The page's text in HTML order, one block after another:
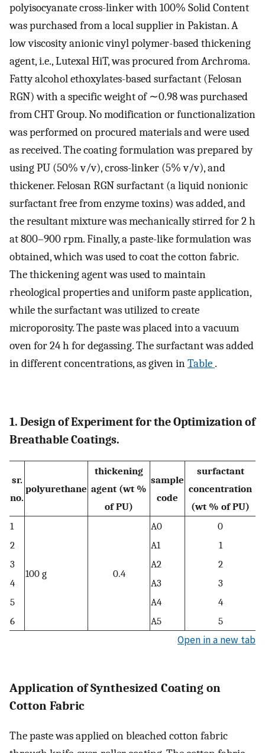
polyisocyanate cross-linker with 100% Solid Content
was purchased from a local supplier in Pakistan. A
low viscosity anionic vinyl polymer-based thickening
agent, i.e., Lutexal HiT, was procured from Archroma.
Fatty alcohol ethoxylates-based surfactant (Felosan
RGN) with a specific weight of ∼0.98 was purchased
from CHT Group. No modification or functionalization
was performed on procured materials and were used
as received. The coating formulation was prepared by
using PU (50% v/v), cross-linker (5% v/v), and
thickener. Felosan RGN surfactant (a liquid nonionic
surfactant free from enzyme toxins) was added, and
the resultant mixture was mechanically stirred for 2 h
at 800–900 rpm. Finally, a paste-like formulation was
obtained, which was used to coat the cotton fabric.
The thickening agent was used to maintain
rheological properties and uniform paste application,
while the surfactant was utilized to create
microporosity. The paste was placed into a vacuum
oven for 24 h for degassing. The surfactant was added
in different concentrations, as given inTable .
1. Design of Experiment for the Optimization of
Breathable Coatings.
sr.
no.
polyurethane
thickening
agent (wt %
of PU)
sample
code
surfactant
concentration
(wt % of PU)
1
100 g 0.4
A0
0
2
A1
1
3
A2
2
4
A3
3
5
A4
4
6
A5 5
Open in a new tab
Application of Synthesized Coating on
Cotton Fabric
The paste was applied on bleached cotton fabric